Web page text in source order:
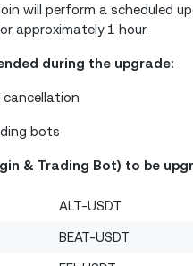
will perform a scheduled
approximately 1 hour.
during the upgrade:
cancellation
bots
& Trading Bot) to be
ALT-USDT
BEAT-USDT